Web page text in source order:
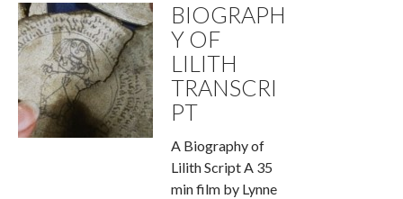
BIOGRAPH
Y OF
LILITH
TRANSCRI
PT
A Biography of
Lilith Script A 35
min film by Lynne